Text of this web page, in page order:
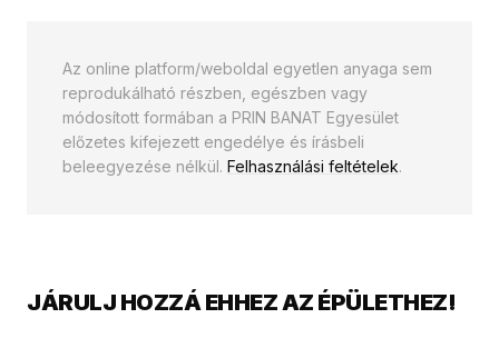
Az online platform/weboldal egyetlen anyaga sem
reprodukálható részben, egészben vagy
módosított formában a PRIN BANAT Egyesület
előzetes kifejezett engedélye és írásbeli
beleegyezése nélkül. Felhasználási feltételek.
JÁRULJ HOZZÁ EHHEZ AZ ÉPÜLETHEZ!